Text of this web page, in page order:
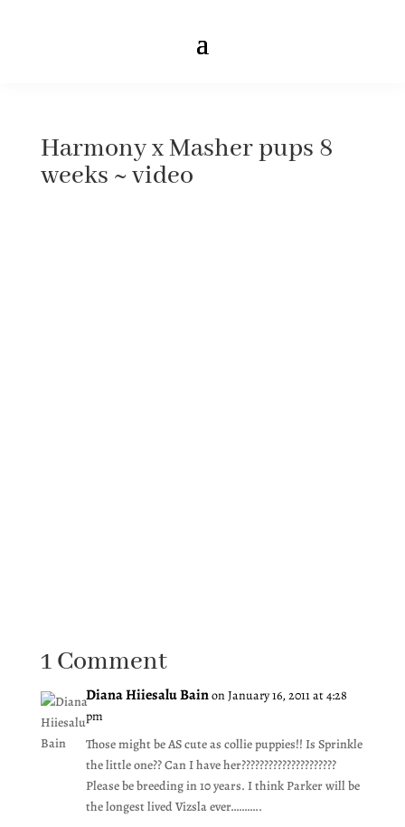
Harmony x Masher pups 8
weeks ~ video
1 Comment
Diana Hiiesalu Bainon January 16, 2011 at 4:28
pm
Those might be AS cute as collie puppies!! Is Sprinkle
the little one?? Can I have her?????????????????????
Please be breeding in 10 years. I think Parker will be
the longest lived Vizsla ever………..